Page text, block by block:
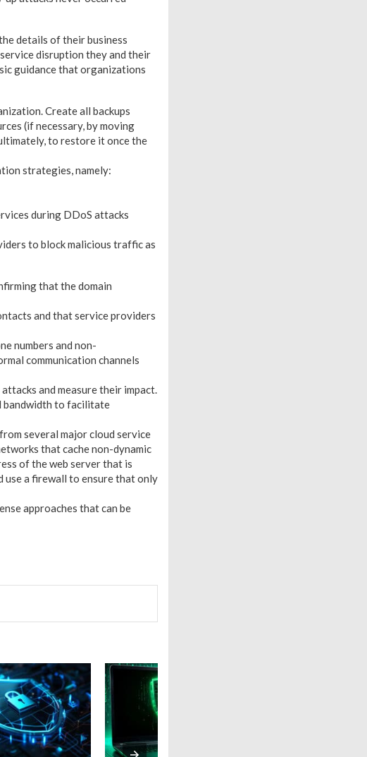
details of their business
disruption they and their
guidance that organizations
Create all backups
(if necessary, by moving
to restore it once the
strategies, namely:
during DDoS attacks
to block malicious traffic as
that the domain
and that service providers
numbers and non-
communication channels
and measure their impact.
bandwidth to facilitate
several major cloud service
that cache non-dynamic
of the web server that is
use a firewall to ensure that only
approaches that can be